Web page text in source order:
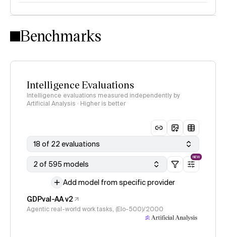
Intelligence Index methodology
Benchmarks
Intelligence Evaluations
Intelligence evaluations measured independently by
Artificial Analysis · Higher is better
18 of 22 evaluations
2 of 595 models
NEW
Add model from specific provider
GDPval-AA v2
Agentic real-world work tasks, (Elo-500)/2000